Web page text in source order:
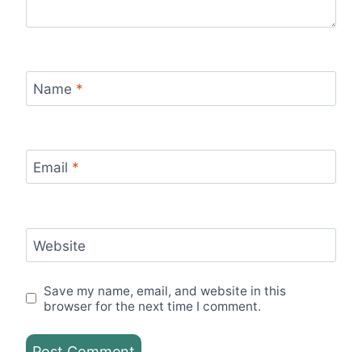
Name *
Email *
Website
Save my name, email, and website in this
browser for the next time I comment.